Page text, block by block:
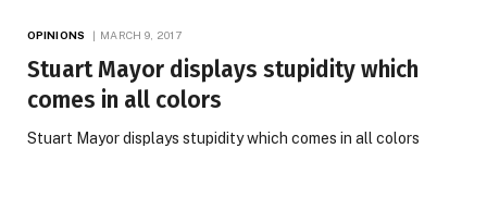
OPINIONS MARCH 9, 2017
Stuart Mayor displays stupidity which
comes in all colors
Stuart Mayor displays stupidity which comes in all colors